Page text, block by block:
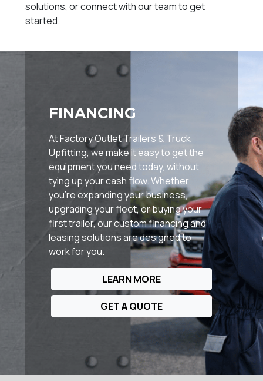
solutions, or connect with our team to get
started.
FINANCING
At Factory Outlet Trailers & Truck
Upfitting, we make it easy to get the
equipment you need today, without
tying up your cash flow. Whether
you're expanding your business,
upgrading your fleet, or buying your
first trailer, our custom financing and
leasing solutions are designed to
work for you.
LEARN MORE
GET A QUOTE